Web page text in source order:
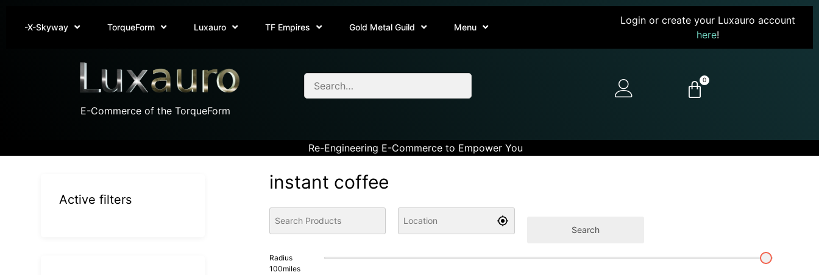
-X-Skyway TorqueForm Luxauro TF Empires Gold Metal Guild Menu
Login or create your Luxauro account
here!
E-Commerce of the TorqueForm
0
Re-Engineering E-Commerce to Empower You
instant coffee
Search
Radius
100miles
Active filters